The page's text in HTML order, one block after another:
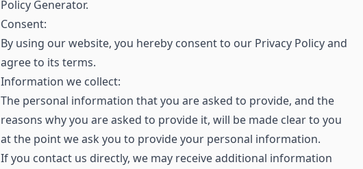
Policy Generator.
Consent:
By using our website, you hereby consent to our Privacy Policy and
agree to its terms.
Information we collect:
The personal information that you are asked to provide, and the
reasons why you are asked to provide it, will be made clear to you
at the point we ask you to provide your personal information.
If you contact us directly, we may receive additional information